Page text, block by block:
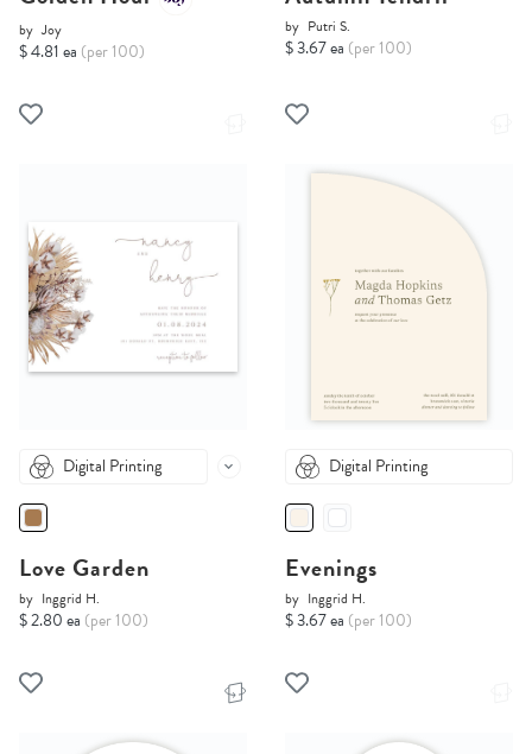
by Joy
$ 4.81 ea (per 100)
by Putri S.
$ 3.67 ea (per 100)
Digital Printing
Love Garden
by Inggrid H.
$ 2.80 ea (per 100)
Digital Printing
Evenings
by Inggrid H.
$ 3.67 ea (per 100)